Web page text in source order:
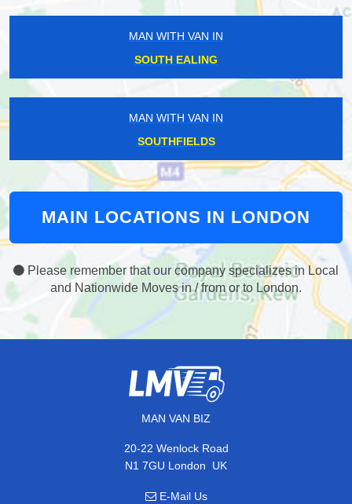
MAN WITH VAN IN
SOUTH EALING
MAN WITH VAN IN
SOUTHFIELDS
MAIN LOCATIONS IN LONDON
Please remember that our company specializes in Local
and Nationwide Moves in / from or to London.
MAN VAN BIZ
20-22 Wenlock Road
N1 7GU London, UK
E-Mail Us